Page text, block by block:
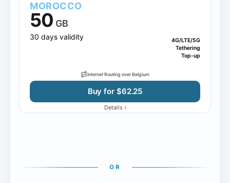
MOROCCO
50 GB
30 days validity
4G/LTE/5G
Tethering
Top-up
Internet Routing over Belgium
Buy for $62.25
Details ›
OR